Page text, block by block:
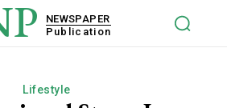
NEWSPAPER
Publication
Lifestyle